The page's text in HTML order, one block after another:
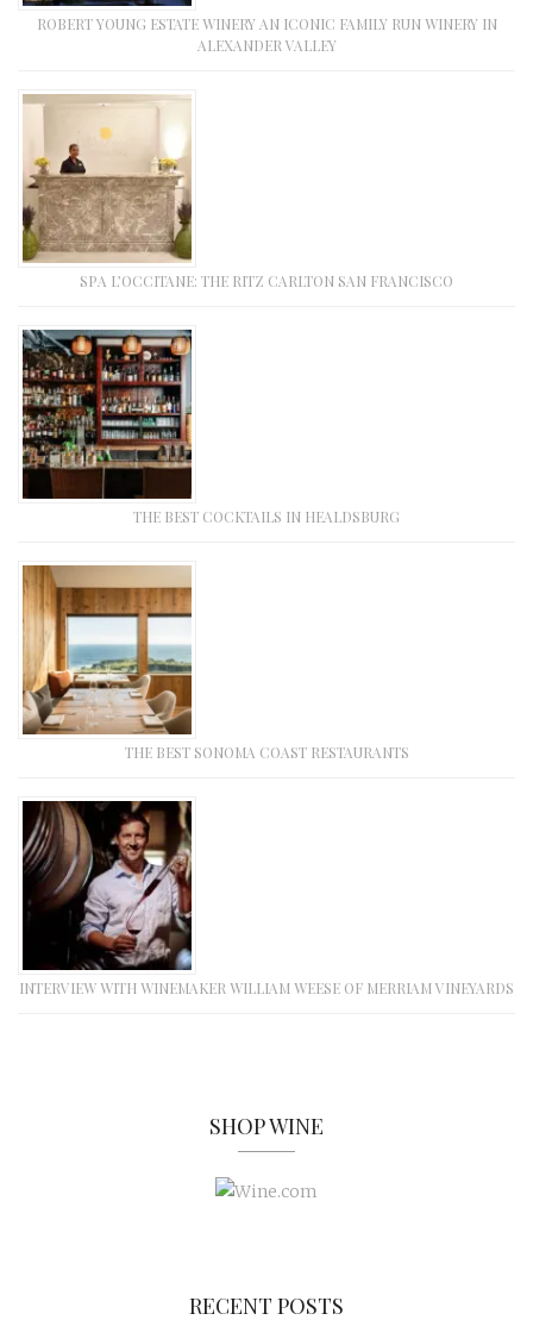
ROBERT YOUNG ESTATE WINERY AN ICONIC FAMILY RUN WINERY IN
ALEXANDER VALLEY
SPA L’OCCITANE: THE RITZ CARLTON SAN FRANCISCO
THE BEST COCKTAILS IN HEALDSBURG
THE BEST SONOMA COAST RESTAURANTS
INTERVIEW WITH WINEMAKER WILLIAM WEESE OF MERRIAM VINEYARDS
SHOP WINE
RECENT POSTS